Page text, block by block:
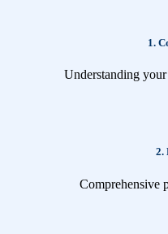
1.
Understanding
2.
Comprehensive